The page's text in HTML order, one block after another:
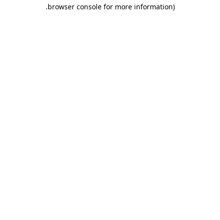
browser console for more information)
.